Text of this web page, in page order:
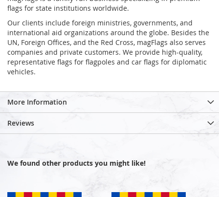
flags for state institutions worldwide.
Our clients include foreign ministries, governments, and
international aid organizations around the globe. Besides the
UN, Foreign Offices, and the Red Cross, magFlags also serves
companies and private customers. We provide high-quality,
representative flags for flagpoles and car flags for diplomatic
vehicles.
More Information
Reviews
We found other products you might like!